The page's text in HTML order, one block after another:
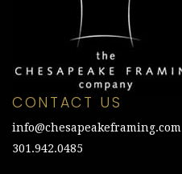
CONTACT US
info@chesapeakeframing.com
301.942.0485